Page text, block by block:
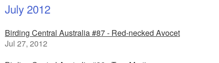
July 2012
Birding Central Australia #87 - Red-necked Avocet
Jul 27, 2012